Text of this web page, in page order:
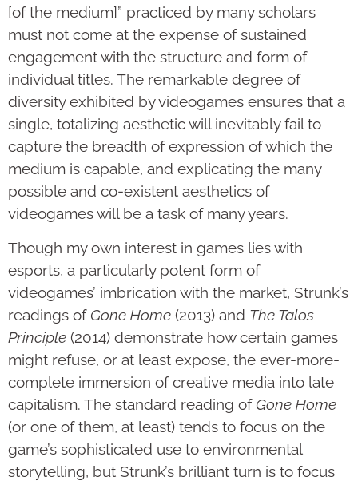
[of the medium]” practiced by many scholars
must not come at the expense of sustained
engagement with the structure and form of
individual titles. The remarkable degree of
diversity exhibited by videogames ensures that a
single, totalizing aesthetic will inevitably fail to
capture the breadth of expression of which the
medium is capable, and explicating the many
possible and co-existent aesthetics of
videogames will be a task of many years.
Though my own interest in games lies with
esports, a particularly potent form of
videogames’ imbrication with the market, Strunk’s
readings of Gone Home (2013) and The Talos
Principle (2014) demonstrate how certain games
might refuse, or at least expose, the ever-more-
complete immersion of creative media into late
capitalism. The standard reading of Gone Home
(or one of them, at least) tends to focus on the
game’s sophisticated use to environmental
storytelling, but Strunk’s brilliant turn is to focus